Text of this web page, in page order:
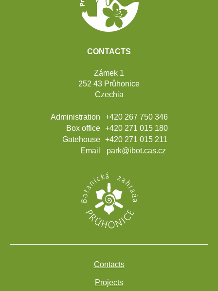
CONTACTS
Zámek 1
252 43 Průhonice
Czechia
Administration
Box office
Gatehouse
Email
+420 267 750 346
+420 271 015 180
+420 271 015 211
park@ibot.cas.cz
Contacts
Projects